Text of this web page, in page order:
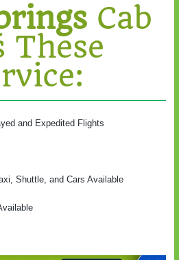
Cab
These
and Expedited Flights
Shuttle, and Cars Available